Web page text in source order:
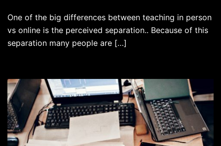
One of the big differences between teaching in person
vs online is the perceived separation.. Because of this
separation many people are […]